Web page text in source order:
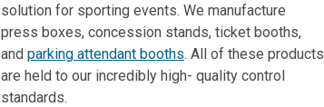
solution for sporting events. We manufacture
press boxes, concession stands, ticket booths,
and parking attendant booths. All of these products
are held to our incredibly high- quality control
standards.